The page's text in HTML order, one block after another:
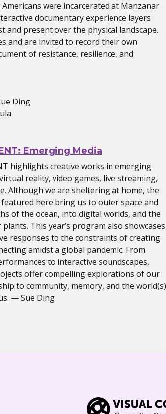
were incarcerated at Manzanar
documentary experience layers
and present over the physical landscape.
and are invited to record their own
of resistance, resilience, and
Ding
Emerging Media
highlights creative works in emerging
reality, video games, live streaming,
Although we are sheltering at home, the
here bring us to outer space and
of the ocean, into digital worlds, and the
plants. This year’s program also showcases
responses to the constraints of creating
amidst a global pandemic. From
to interactive soundscapes,
offer compelling explorations of our
to community, memory, and the world(s)
— Sue Ding